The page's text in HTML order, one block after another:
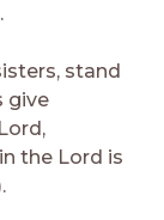
stand
give
the Lord is